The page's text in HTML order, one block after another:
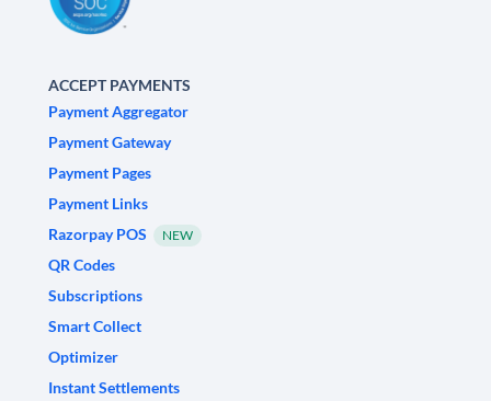
ACCEPT PAYMENTS
Payment Aggregator
Payment Gateway
Payment Pages
Payment Links
Razorpay POS
NEW
QR Codes
Subscriptions
Smart Collect
Optimizer
Instant Settlements